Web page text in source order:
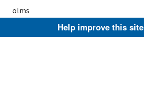
olms
Taxonomic RankHelp improve this site